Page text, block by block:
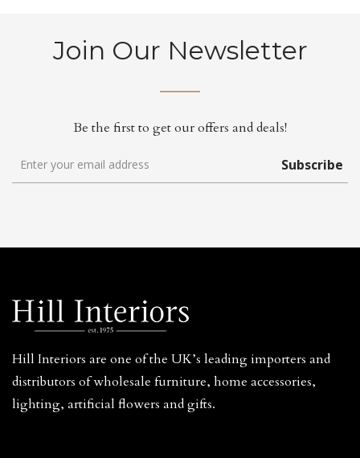
Join Our Newsletter
Be the first to get our offers and deals!
Subscribe
Hill Interiors are one of the UK’s leading importers and
distributors of wholesale furniture, home accessories,
lighting, artificial flowers and gifts.